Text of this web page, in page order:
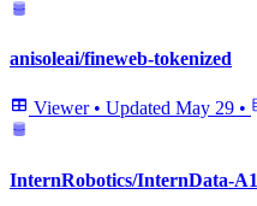
anisoleai/fineweb-tokenized
Viewer • Updated May 29 •
InternRobotics/InternData-A1